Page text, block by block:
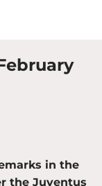
in the
the Juventus